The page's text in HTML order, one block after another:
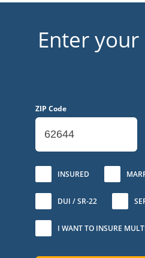
Enter
ZIP Code
INSURED
DUI / SR-22
I WANT TO INSURE